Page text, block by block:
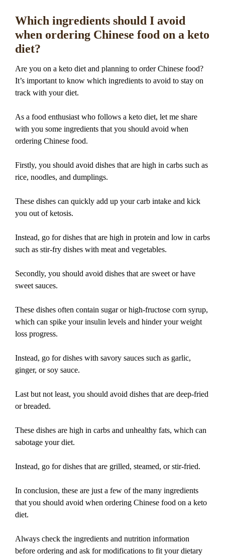
Which ingredients should I avoid
when ordering Chinese food on a keto
diet?
Are you on a keto diet and planning to order Chinese food?
It’s important to know which ingredients to avoid to stay on
track with your diet.
As a food enthusiast who follows a keto diet, let me share
with you some ingredients that you should avoid when
ordering Chinese food.
Firstly, you should avoid dishes that are high in carbs such as
rice, noodles, and dumplings.
These dishes can quickly add up your carb intake and kick
you out of ketosis.
Instead, go for dishes that are high in protein and low in carbs
such as stir-fry dishes with meat and vegetables.
Secondly, you should avoid dishes that are sweet or have
sweet sauces.
These dishes often contain sugar or high-fructose corn syrup,
which can spike your insulin levels and hinder your weight
loss progress.
Instead, go for dishes with savory sauces such as garlic,
ginger, or soy sauce.
Last but not least, you should avoid dishes that are deep-fried
or breaded.
These dishes are high in carbs and unhealthy fats, which can
sabotage your diet.
Instead, go for dishes that are grilled, steamed, or stir-fried.
In conclusion, these are just a few of the many ingredients
that you should avoid when ordering Chinese food on a keto
diet.
Always check the ingredients and nutrition information
before ordering and ask for modifications to fit your dietary